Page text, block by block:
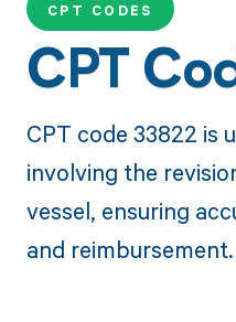
CPT CODES
CPT
CPT code 33822 is
involving the
vessel, ensuring
and reimbursement.